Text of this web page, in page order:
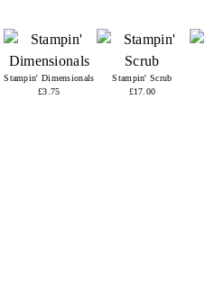
Stampin' Dimensionals
£3.75
Stampin' Scrub
£17.00